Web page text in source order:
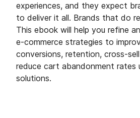
experiences, and they expect
to deliver it all. Brands that do
This ebook will help you refine
e-commerce strategies to
conversions, retention, cross-
reduce cart abandonment rates
solutions.